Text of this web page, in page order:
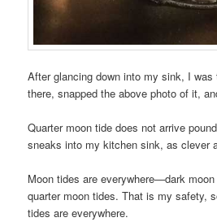
After glancing down into my sink, I
there, snapped the above photo of it,
Quarter moon tide does not arrive
sneaks into my kitchen sink, as clever
Moon tides are everywhere—dark
quarter moon tides. That is my safety,
tides are everywhere.